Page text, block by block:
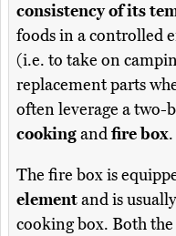
consistency of its
foods in a controlled
(i.e. to take on
replacement parts
often leverage a two-
cookingandfire box.
The fire box is
elementand is
cooking box. Both